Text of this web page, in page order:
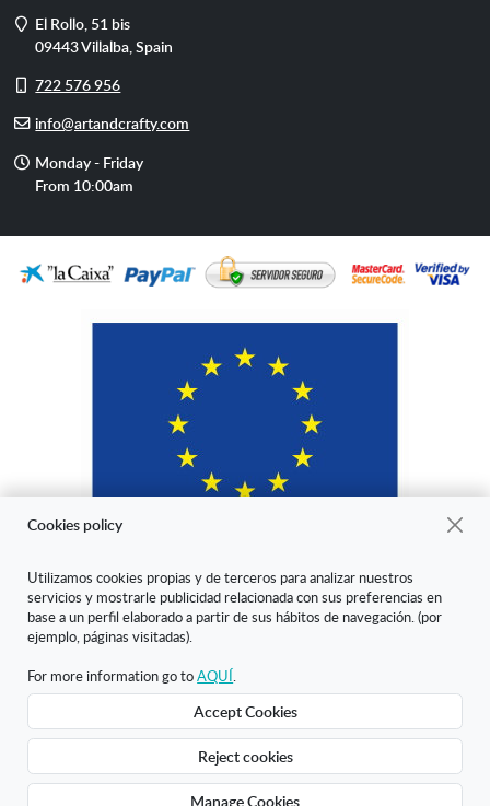
Address
El Rollo, 51 bis
09443Villalba ,Spain
Cell
722 576 956
E-info@artandcrafty.com
Opening
hours
Monday - Friday
From 10:00am
"ARANDA ARTE-VÉRTICE SL ha sido beneficiaria del Fondo Europeo
de Desarrollo Regional cuyo objetivo es mejorar la competitividad de
las Pymes y gracias al cual ha puesto en marcha un Plan de Marketing
Digital Internacional con el objetivo de mejorar su posicionamiento
online en mercados exteriores durante el año 2020. Para ello ha
contado con el apoyo del Programa XPANDE DIGITAL de la Cámara
de Comercio de Burgos."
Creado con Atnova Shop
Cookies policy
Utilizamos cookies propias y de terceros para analizar nuestros
servicios y mostrarle publicidad relacionada con sus preferencias en
base a un perfil elaborado a partir de sus hábitos de navegación. (por
ejemplo, páginas visitadas).
For more information go toAQUÍ
Accept Cookies
Reject cookies
Manage Cookies